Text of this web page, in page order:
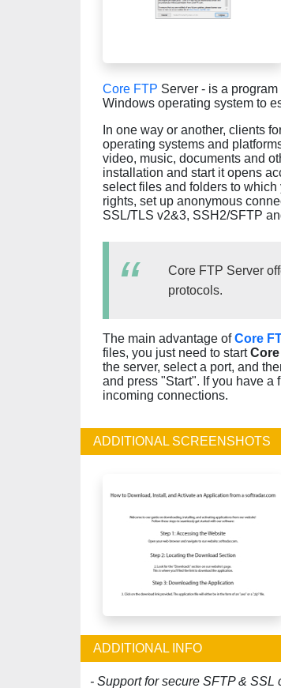
Core FTP Server - is a
Windows operating system to
In one way or another, clients
operating systems and
video, music, documents and
installation and start it opens
select files and folders to
rights, set up anonymous
SSL/TLS v2&3, SSH2/SFTP
Core FTP Server
protocols.
The main advantage ofCore
files, you just need to start
the server, select a port, and
and press "Start". If you have a
incoming connections.
ADDITIONAL SCREENSHOTS
ADDITIONAL INFO
- Support for secure SFTP & SSL